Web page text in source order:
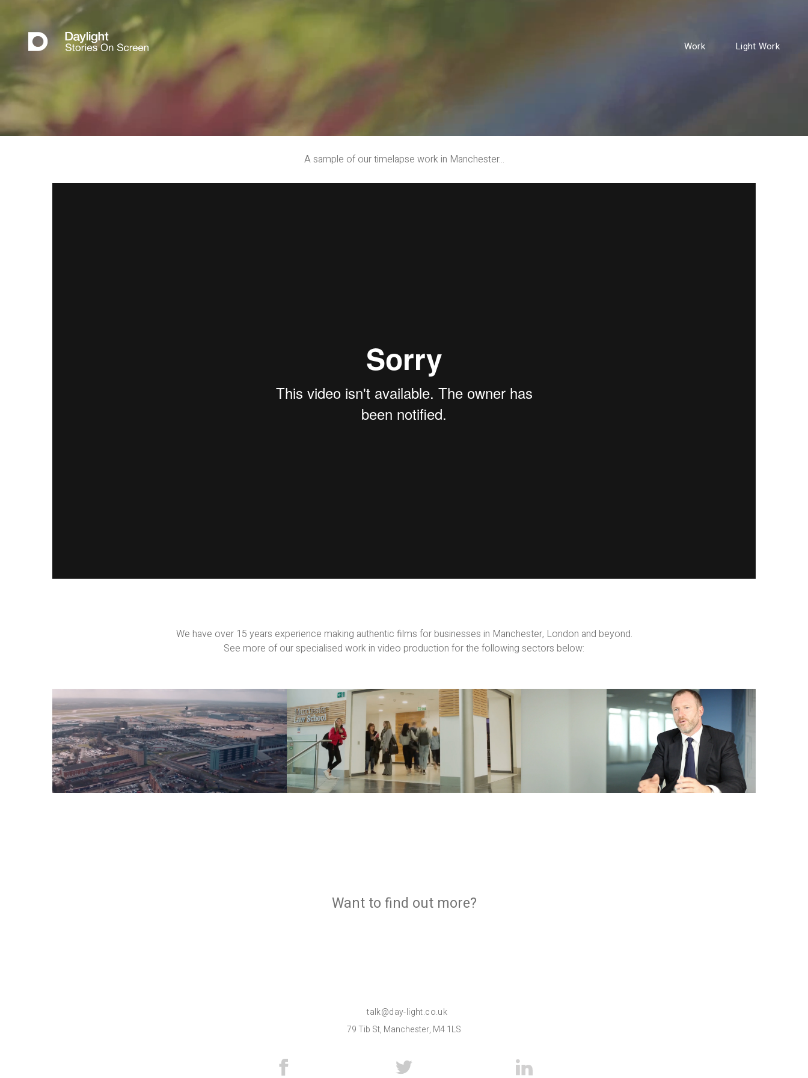
Work Light Work
A sample of our timelapse work in Manchester...
We have over 15 years experience making authentic films for businesses in Manchester, London and beyond.
See more of our specialised work in video production for the following sectors below:
Property
Films
Education
Films
Business
Films
Want to find out more?
talk@day-light.co.uk
79 Tib St, Manchester, M4 1LS